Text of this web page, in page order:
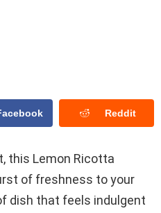
Reddit
this Lemon Ricotta
of freshness to your
dish that feels indulgent